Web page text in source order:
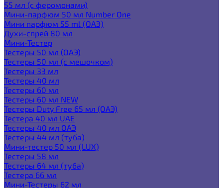
55 мл (с феромонами)
Мини-парфюм 50 мл Number One
Мини парфюм 55 ml (ОАЭ)
Духи-спрей 80 мл
Мини-Тестер
Тестеры 50 мл (ОАЭ)
Тестеры 50 мл (с мешочком)
Тестеры 33 мл
Тестеры 40 мл
Тестеры 60 мл
Тестеры 60 мл NEW
Тестеры Duty Free 65 мл (ОАЭ)
Тестера 40 мл UAE
Тестеры 40 мл ОАЭ
Тестеры 44 мл (туба)
Мини-тестер 50 мл (LUX)
Тестеры 58 мл
Тестеры 64 мл (туба)
Тестера 66 мл
Мини-Тестеры 62 мл